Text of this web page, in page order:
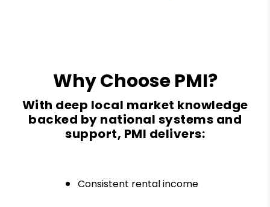
Why Choose PMI?
With deep local market knowledge
backed by national systems and
support, PMI delivers:
Consistent rental income